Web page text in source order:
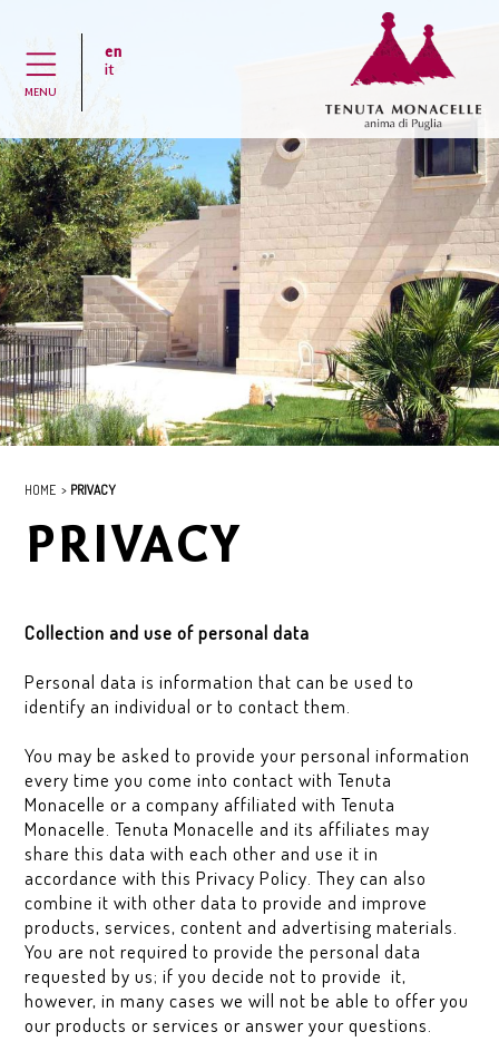
H
MENU
en
it
HOME PRIVACY
PRIVACY
Collection and use of personal data
Personal data is information that can be used to
identify an individual or to contact them.
You may be asked to provide your personal information
every time you come into contact with Tenuta
Monacelle or a company affiliated with Tenuta
Monacelle. Tenuta Monacelle and its affiliates may
share this data with each other and use it in
accordance with this Privacy Policy. They can also
combine it with other data to provide and improve
products, services, content and advertising materials.
You are not required to provide the personal data
requested by us; if you decide not to provide it,
however, in many cases we will not be able to offer you
our products or services or answer your questions.